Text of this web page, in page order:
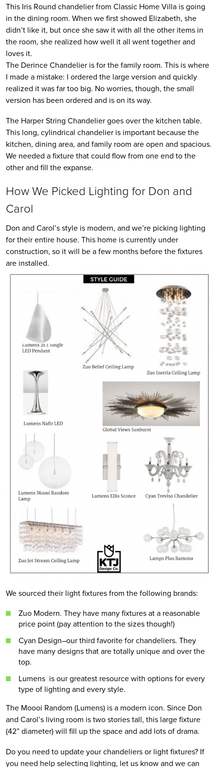
This Iris Round chandelier from Classic Home Villa is going
in the dining room. When we first showed Elizabeth, she
didn’t like it, but once she saw it with all the other items in
the room, she realized how well it all went together and
loves it.
The Derince Chandelier is for the family room. This is where
I made a mistake: I ordered the large version and quickly
realized it was far too big. No worries, though, the small
version has been ordered and is on its way.
The Harper String Chandelier goes over the kitchen table.
This long, cylindrical chandelier is important because the
kitchen, dining area, and family room are open and spacious.
We needed a fixture that could flow from one end to the
other and fill the expanse.
How We Picked Lighting for Don and
Carol
Don and Carol’s style is modern, and we’re picking lighting
for their entire house. This home is currently under
construction, so it will be a few months before the fixtures
are installed.
We sourced their light fixtures from the following brands:
Zuo Modern. They have many fixtures at a reasonable
price point (pay attention to the sizes though!)
Cyan Design–our third favorite for chandeliers. They
have many designs that are totally unique and over the
top.
Lumens is our greatest resource with options for every
type of lighting and every style.
The Moooi Random (Lumens) is a modern icon. Since Don
and Carol’s living room is two stories tall, this large fixture
(42” diameter) will fill up the space and add lots of drama.
Do you need to update your chandeliers or light fixtures? If
you need help selecting lighting, let us know and we can